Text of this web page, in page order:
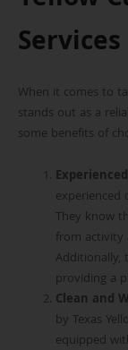
Services
When it comes to
stands out as a
some benefits of
experienced
They know
from activity
Additionally,
providing a
Clean and
by Texas
equipped